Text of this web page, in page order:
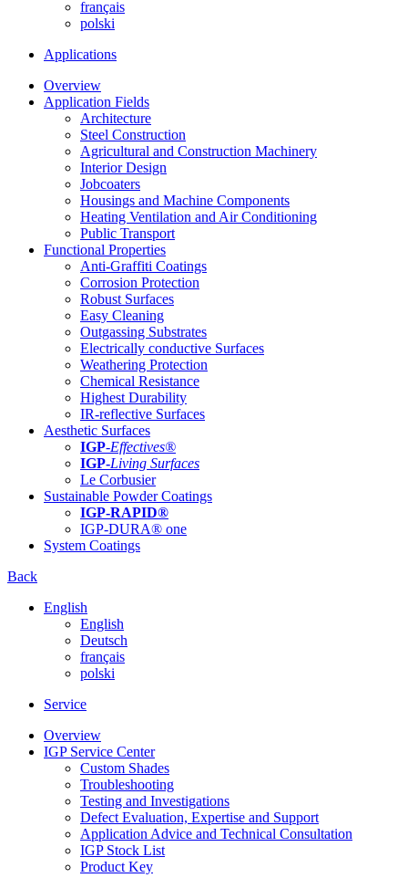
français
polski
Applications
Overview
Application Fields
Architecture
Steel Construction
Agricultural and Construction Machinery
Interior Design
Jobcoaters
Housings and Machine Components
Heating Ventilation and Air Conditioning
Public Transport
Functional Properties
Anti-Graffiti Coatings
Corrosion Protection
Robust Surfaces
Easy Cleaning
Outgassing Substrates
Electrically conductive Surfaces
Weathering Protection
Chemical Resistance
Highest Durability
IR-reflective Surfaces
Aesthetic Surfaces
IGP-Effectives®
IGP-Living Surfaces
Le Corbusier
Sustainable Powder Coatings
IGP-RAPID®
IGP-DURA® one
System Coatings
Back
English
English
Deutsch
français
polski
Service
Overview
IGP Service Center
Custom Shades
Troubleshooting
Testing and Investigations
Defect Evaluation, Expertise and Support
Application Advice and Technical Consultation
IGP Stock List
Product Key